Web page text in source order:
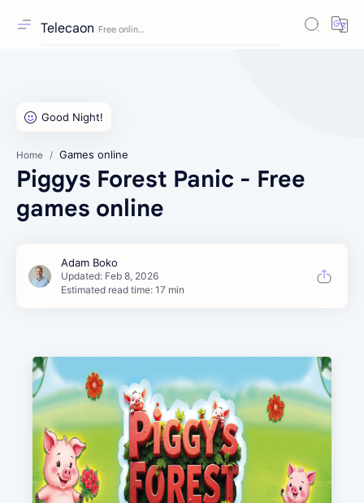
Telecaon
Home Games online
Piggys Forest Panic - Free
games online
Estimated read time: 17 min